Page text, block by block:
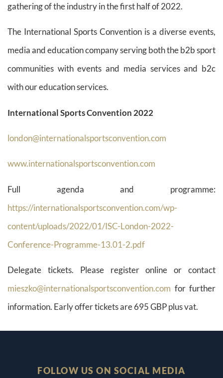
gathering of the industry in the first half of 2022.
The International Sports Convention is a diverse events,
media and education company serving both the b2b sport
communities with events and media services and b2c
with our education services.
International Sports Convention 2022
london@internationalsportsconvention.com
www.internationalsportsconvention.com
Full agenda and programme:
https://internationalsportsconvention.com/wp-
content/uploads/2022/01/ISC-London-2022-
Conference-Programme-13.01-2.pdf
Delegate tickets. Please register online or contact
mieszko@internationalsportsconvention.com for further
information. Early offer tickets are 695 GBP plus vat.
FOLLOW US ON SOCIAL MEDIA